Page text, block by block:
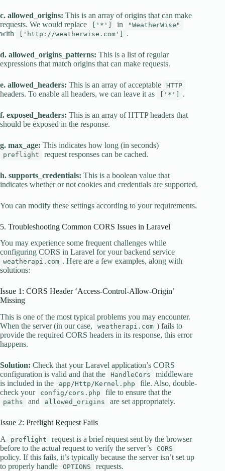
c. allowed_origins: This is an array of origins that can make
requests. We would replace
['*'] in "WeatherWise"
with ['http://weatherwise.com'] .
d. allowed_origins_patterns: This is a list of regular
expressions that match origins that can make requests.
e. allowed_headers: This is an array of acceptable HTTP
headers. To enable all headers, we can leave it as ['*'] .
f. exposed_headers: This is an array of HTTP headers that
should be exposed in the response.
g. max_age: This indicates how long (in seconds)
preflight request responses can be cached.
h. supports_credentials: This is a boolean value that
indicates whether or not cookies and credentials are supported.
You can modify these settings according to your requirements.
5. Troubleshooting Common CORS Issues in Laravel
You may experience some frequent challenges while
configuring CORS in Laravel for your backend service
weatherapi.com . Here are a few examples, along with
solutions:
Issue 1: CORS Header ‘Access-Control-Allow-Origin’
Missing
This is one of the most typical problems you may encounter.
When the server (in our case,
weatherapi.com ) fails to
provide the required CORS headers in its response, this error
happens.
Solution: Check that your Laravel application’s CORS
configuration is valid and that the
HandleCors
middleware
is included in the
app/Http/Kernel.php
file. Also, double-
check your
config/cors.php file to ensure that the
paths and allowed_origins are set appropriately.
Issue 2: Preflight Request Fails
A
preflight
request is a brief request sent by the browser
before to the actual request to verify the server’s
CORS
policy. If this fails, it’s typically because the server isn’t set up
to properly handle
OPTIONS requests.